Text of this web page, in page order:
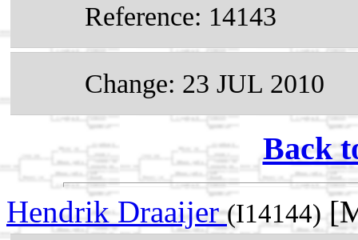
Reference: 14143
Change: 23 JUL 2010
Back
Hendrik Draaijer(I14144)